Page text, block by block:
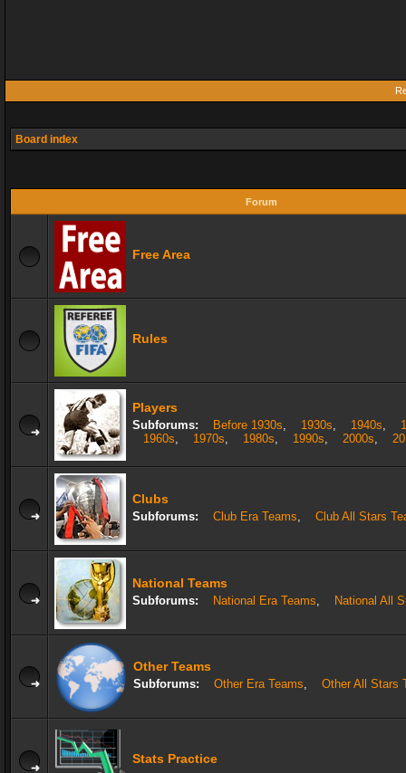
Board index
Forum
Free Area
Rules
Players
Subforums: Before 1930s, 1930s, 1940s,
1960s, 1970s, 1980s, 1990s, 2000s,
Clubs
Subforums: Club Era Teams, Club All Stars
National Teams
Subforums: National Era Teams, National All
Other Teams
Subforums: Other Era Teams, Other All Stars
Stats Practice